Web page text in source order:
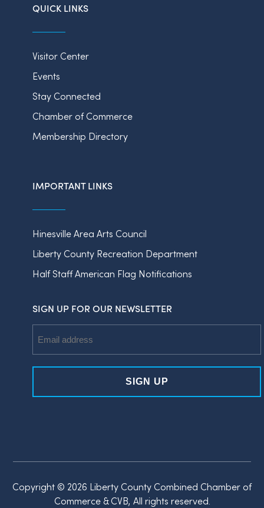
QUICK LINKS
Visitor Center
Events
Stay Connected
Chamber of Commerce
Membership Directory
IMPORTANT LINKS
Hinesville Area Arts Council
Liberty County Recreation Department
Half Staff American Flag Notifications
SIGN UP FOR OUR NEWSLETTER
Address
Copyright © 2026 Liberty County Combined Chamber of
Commerce & CVB, All rights reserved.